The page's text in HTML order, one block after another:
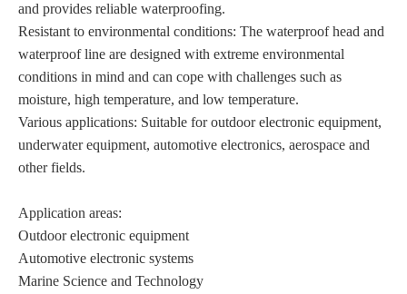
and provides reliable waterproofing.
Resistant to environmental conditions: The waterproof head and
waterproof line are designed with extreme environmental
conditions in mind and can cope with challenges such as
moisture, high temperature, and low temperature.
Various applications: Suitable for outdoor electronic equipment,
underwater equipment, automotive electronics, aerospace and
other fields.
Application areas:
Outdoor electronic equipment
Automotive electronic systems
Marine Science and Technology